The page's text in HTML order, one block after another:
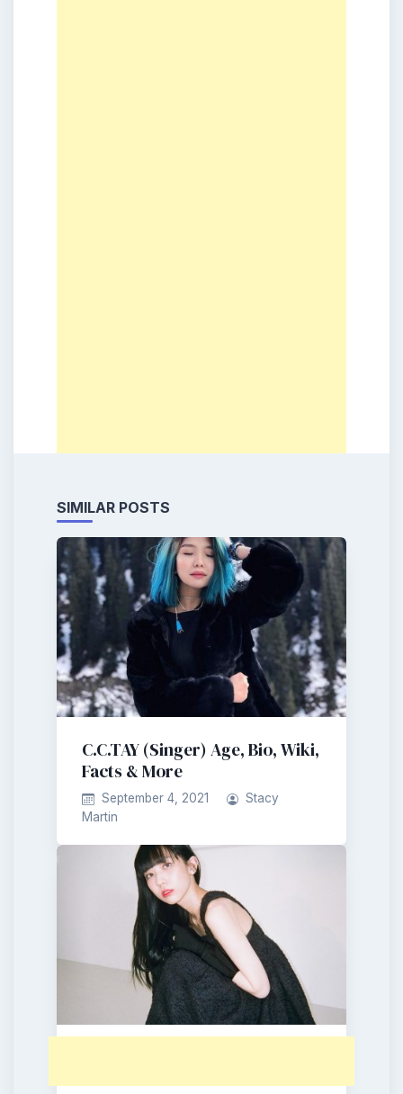
SIMILAR POSTS
C.C.TAY (Singer) Age, Bio, Wiki,
Facts & More
September 4, 2021
Stacy
Martin